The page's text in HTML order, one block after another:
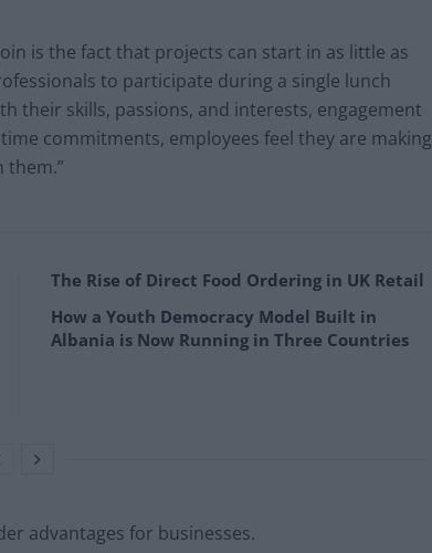
is the fact that projects can start in as little as
to participate during a single lunch
their skills, passions, and interests, engagement
commitments, employees feel they are making
The Rise of Direct Food Ordering in UK Retail
How a Youth Democracy Model Built in
Albania is Now Running in Three Countries
advantages for businesses.